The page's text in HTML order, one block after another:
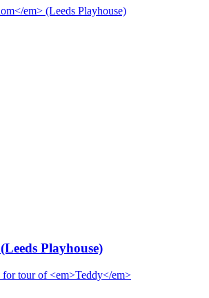
(Leeds Playhouse)